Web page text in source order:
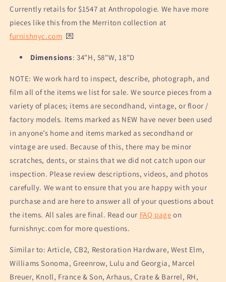
Currently retails for $1547 at Anthropologie. We have more
pieces like this from the Merriton collection at
furnishnyc.com 💌
Dimensions: 34"H, 58"W, 18"D
NOTE: We work hard to inspect, describe, photograph, and
film all of the items we list for sale. We source pieces from a
variety of places; items are secondhand, vintage, or floor /
factory models. Items marked as NEW have never been used
in anyone’s home and items marked as secondhand or
vintage are used. Because of this, there may be minor
scratches, dents, or stains that we did not catch upon our
inspection. Please review descriptions, videos, and photos
carefully. We want to ensure that you are happy with your
purchase and are here to answer all of your questions about
the items. All sales are final. Read our FAQ page on
furnishnyc.com for more questions.
Similar to: Article, CB2, Restoration Hardware, West Elm,
Williams Sonoma, Greenrow, Lulu and Georgia, Marcel
Breuer, Knoll, France & Son, Arhaus, Crate & Barrel, RH,